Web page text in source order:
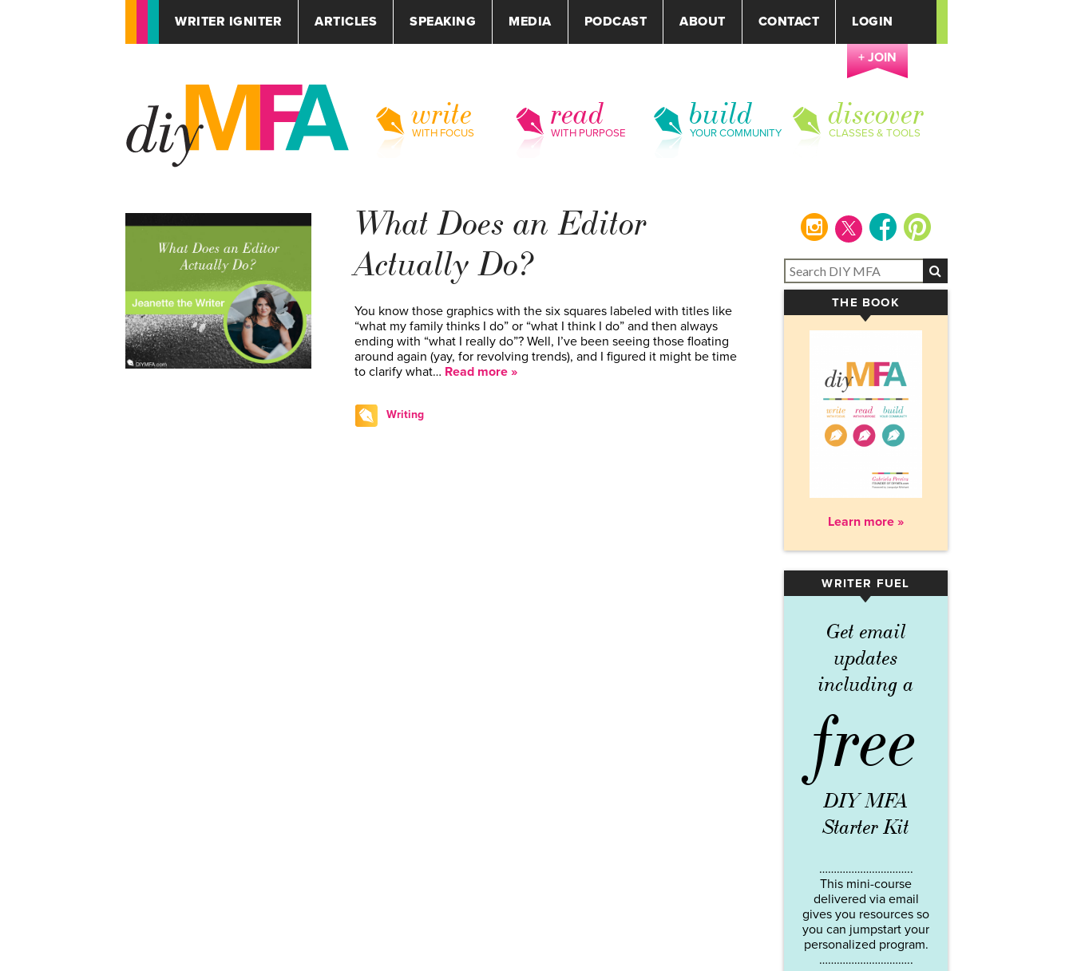
WRITER IGNITER ARTICLES SPEAKING MEDIA PODCAST ABOUT CONTACT LOGIN
+ JOIN
write
WITH FOCUS
read
WITH PURPOSE
build
YOUR COMMUNITY
discover
CLASSES & TOOLS
What Does an Editor
Actually Do?
You know those graphics with the six squares labeled with titles like
“what my family thinks I do” or “what I think I do” and then always
ending with “what I really do”? Well, I’ve been seeing those floating
around again (yay, for revolving trends), and I figured it might be time
to clarify what… Read more »
Writing
instagram facebookpinterest
THE BOOK
▾
Learn more »
WRITER FUEL
▾
Get email
updates
including a
free
DIY MFA
Starter Kit
…………………………..
This mini-course
delivered via email
gives you resources so
you can jumpstart your
personalized program.
…………………………..